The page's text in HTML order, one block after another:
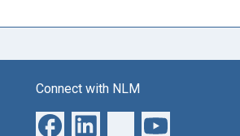
Connect with NLM